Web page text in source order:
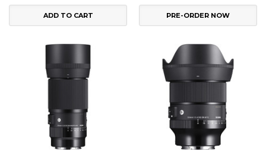
ADD TO CART PRE-ORDER NOW